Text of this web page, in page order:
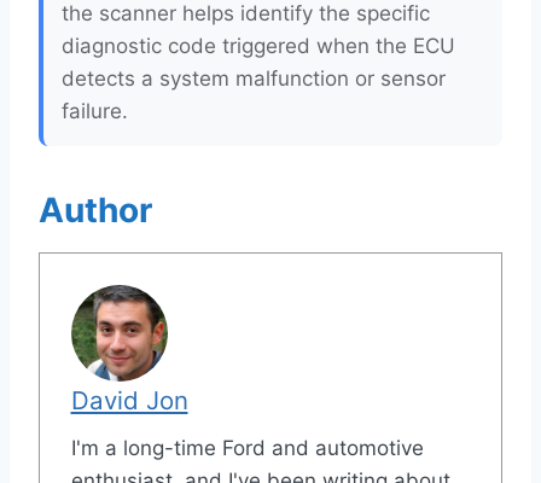
the scanner helps identify the specific
diagnostic code triggered when the ECU
detects a system malfunction or sensor
failure.
Author
David Jon
I'm a long-time Ford and automotive